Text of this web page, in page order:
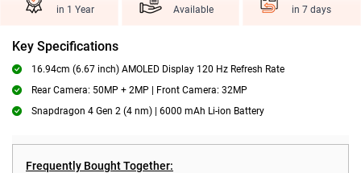
in 1 Year
Available
in 7 days
Key Specifications
16.94cm (6.67 inch) AMOLED Display 120 Hz Refresh Rate
Rear Camera: 50MP + 2MP | Front Camera: 32MP
Snapdragon 4 Gen 2 (4 nm) | 6000 mAh Li-ion Battery
Frequently Bought Together: